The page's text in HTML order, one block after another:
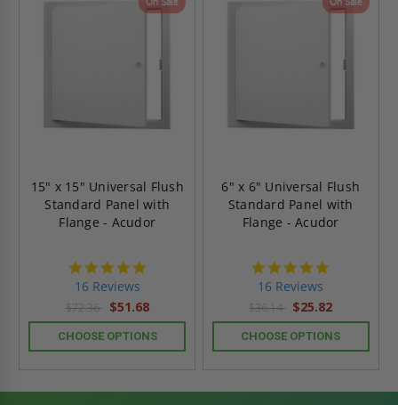
On Sale
15" x 15" Universal Flush
Standard Panel with
Flange - Acudor
16 Reviews
$72.36 $51.68
CHOOSE OPTIONS
On Sale
6" x 6" Universal Flush
Standard Panel with
Flange - Acudor
16 Reviews
$36.14 $25.82
CHOOSE OPTIONS